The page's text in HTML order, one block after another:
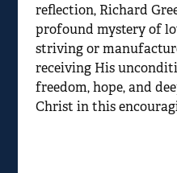
reflection, Richard
profound mystery of
striving or
receiving His
freedom, hope, and
Christ in this